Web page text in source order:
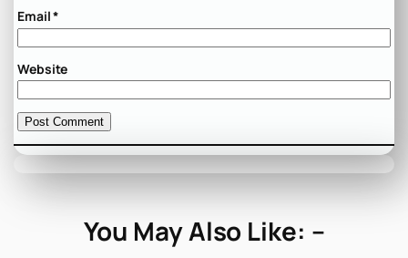
Email*
Website
You May Also Like: –